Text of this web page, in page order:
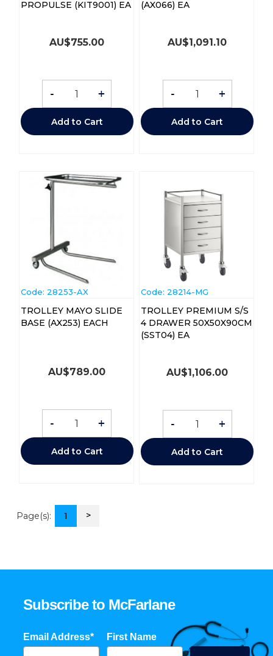
PROPULSE (KIT9001) EA
AU$755.00
- +
Add to Cart
(AX066) EA
AU$1,091.10
- +
Add to Cart
Code: 28253-AX
TROLLEY MAYO SLIDE
BASE (AX253) EACH
AU$789.00
- +
Add to Cart
Code: 28214-MG
TROLLEY PREMIUM S/S
4 DRAWER 50X50X90CM
(SST04) EA
AU$1,106.00
- +
Add to Cart
Page(s): 1 >
Subscribe to McFarlane
Email Address* First Name